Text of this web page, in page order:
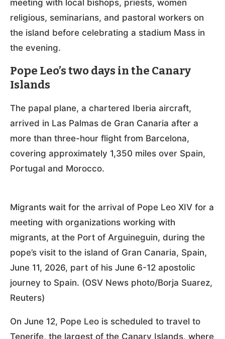
meeting with local bishops, priests, women
religious, seminarians, and pastoral workers on
the island before celebrating a stadium Mass in
the evening.
Pope Leo’s two days in the Canary
Islands
The papal plane, a chartered Iberia aircraft,
arrived in Las Palmas de Gran Canaria after a
more than three-hour flight from Barcelona,
covering approximately 1,350 miles over Spain,
Portugal and Morocco.
Migrants wait for the arrival of Pope Leo XIV for a
meeting with organizations working with
migrants, at the Port of Arguineguin, during the
pope’s visit to the island of Gran Canaria, Spain,
June 11, 2026, part of his June 6-12 apostolic
journey to Spain. (OSV News photo/Borja Suarez,
Reuters)
On June 12, Pope Leo is scheduled to travel to
Tenerife, the largest of the Canary Islands, where